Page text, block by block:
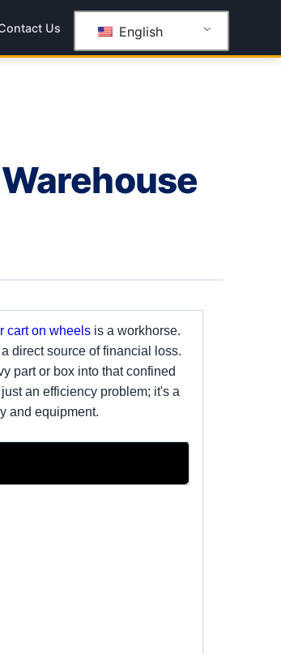
Us English
cart on wheels is a workhorse.
direct source of financial loss.
part or box into that confined
an efficiency problem; it's a
and equipment.